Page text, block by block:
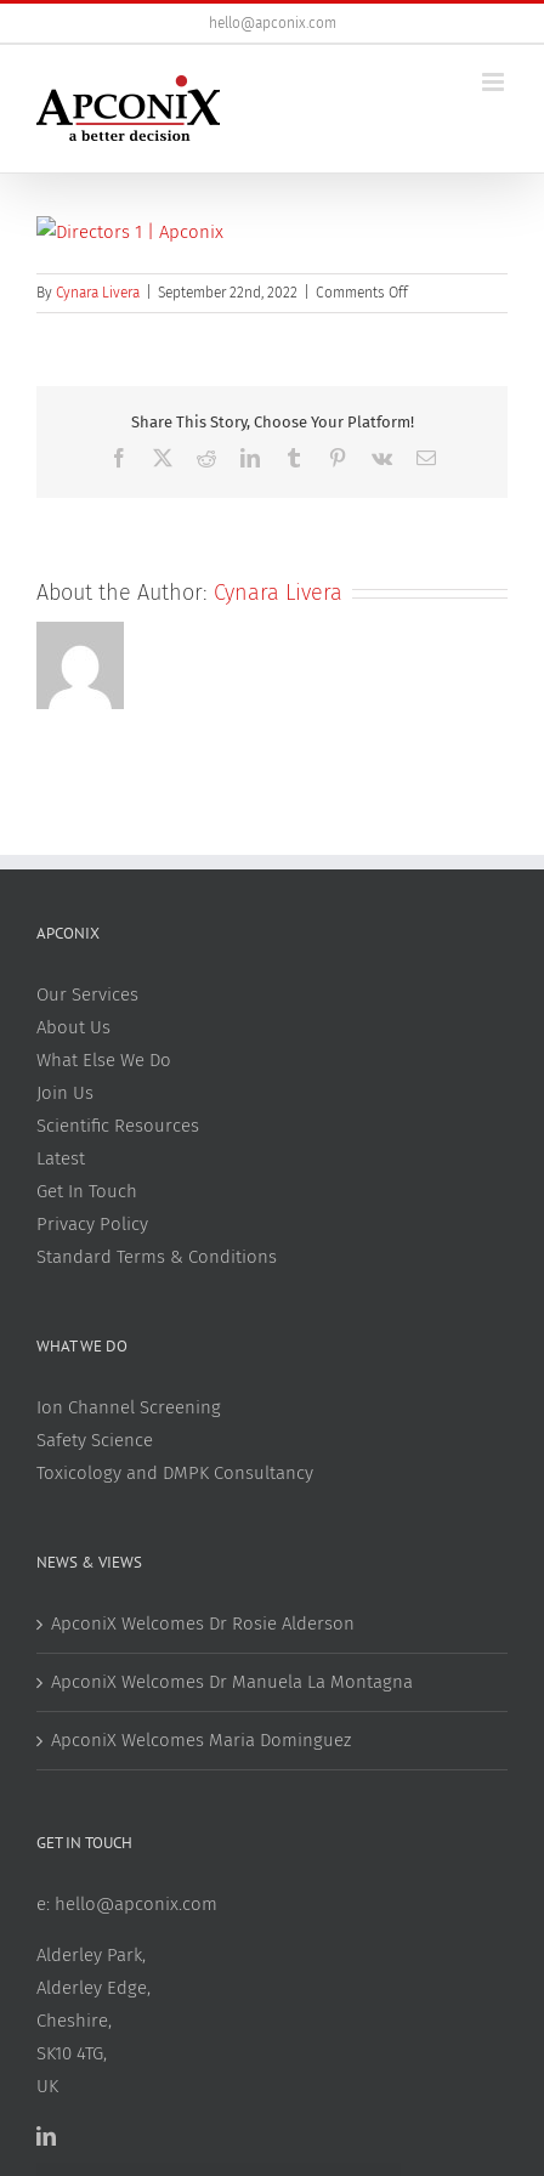
to
hello@apconix.com
By Cynara Livera September 22nd, 2022 Comments Offon
Directors
Share This Story, Choose Your Platform!
Facebook RedditLinkedInTumblr Pinterest
Vk Email
About the Author: Cynara Livera
APCONIX
Our Services
About Us
What Else We Do
Join Us
Scientific Resources
Latest
Get In Touch
Privacy Policy
Standard Terms & Conditions
WHAT WE DO
Ion Channel Screening
Safety Science
Toxicology and DMPK Consultancy
NEWS & VIEWS
ApconiX Welcomes Dr Rosie Alderson
ApconiX Welcomes Dr Manuela La Montagna
ApconiX Welcomes Maria Dominguez
GET IN TOUCH
e: hello@apconix.com
Alderley Park,
Alderley Edge,
Cheshire,
SK10 4TG,
UK